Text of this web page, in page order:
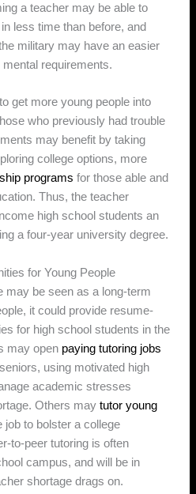
a teacher may be able to
less time than before, and
military may have an easier
requirements.
get more young people into
who previously had trouble
may benefit by taking
college options, more
programs for those able and
Thus, the teacher
high school students an
a four-year university degree.
for Young People
may be seen as a long-term
it could provide resume-
for high school students in the
may open paying tutoring jobs
using motivated high
academic stresses
Others maytutor young
job to bolster a college
to-peer tutoring is often
campus, and will be in
shortage drags on.